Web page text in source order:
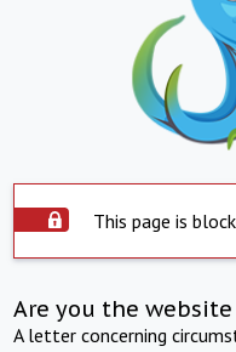
This page is
Are you the
A letter concerning